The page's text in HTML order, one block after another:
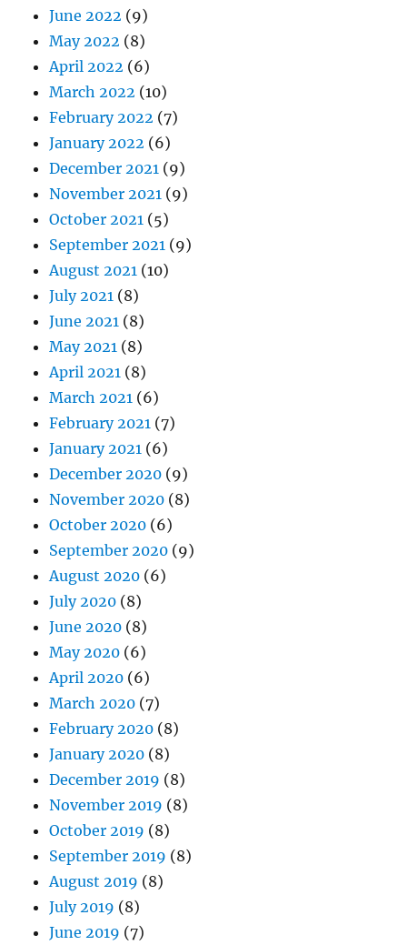
June 2022 (9)
May 2022 (8)
April 2022 (6)
March 2022 (10)
February 2022 (7)
January 2022 (6)
December 2021 (9)
November 2021 (9)
October 2021 (5)
September 2021 (9)
August 2021 (10)
July 2021 (8)
June 2021 (8)
May 2021 (8)
April 2021 (8)
March 2021 (6)
February 2021 (7)
January 2021 (6)
December 2020 (9)
November 2020 (8)
October 2020 (6)
September 2020 (9)
August 2020 (6)
July 2020 (8)
June 2020 (8)
May 2020 (6)
April 2020 (6)
March 2020 (7)
February 2020 (8)
January 2020 (8)
December 2019 (8)
November 2019 (8)
October 2019 (8)
September 2019 (8)
August 2019 (8)
July 2019 (8)
June 2019 (7)